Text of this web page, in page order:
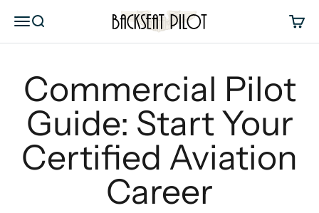
MenuSearch Backseat Pilot Cart
Commercial Pilot
Guide: Start Your
Certified Aviation
Career